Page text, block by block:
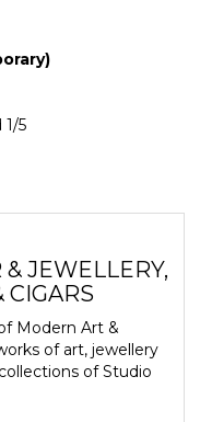
5
JEWELLERY,
CIGARS
Modern Art &
of art, jewellery
of Studio